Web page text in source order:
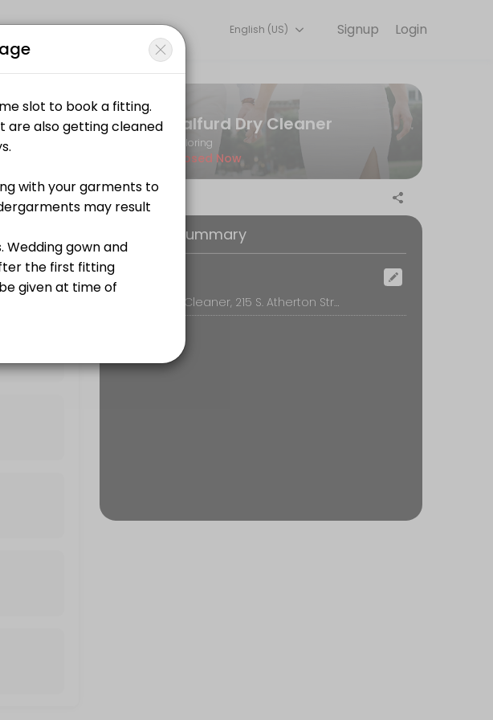
works for you — quick, secure, and confirmed by email.
Login
Signup
English (US)
Balfurd Dry Cleaner
Tailoring
Closed Now
Booking Summary
Balfurd Dry Cleaner, 215 S. Atherton Street, State College